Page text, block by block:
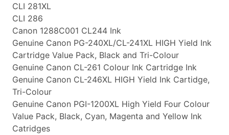
CLI 281XL
CLI 286
Canon 1288C001 CL244 Ink
Genuine Canon PG-240XL/CL-241XL HIGH Yield Ink
Cartridge Value Pack, Black and Tri-Colour
Genuine Canon CL-261 Colour Ink Cartridge Ink
Genuine Canon CL-246XL HIGH Yield Ink Cartidge,
Tri-Colour
Genuine Canon PGI-1200XL High Yield Four Colour
Value Pack, Black, Cyan, Magenta and Yellow Ink
Catridges